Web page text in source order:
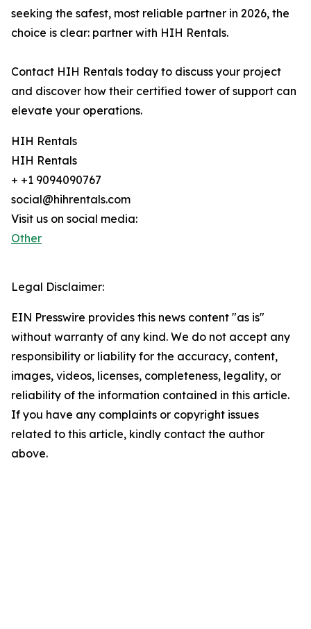
seeking the safest, most reliable partner in 2026, the
choice is clear: partner with HIH Rentals.
Contact HIH Rentals today to discuss your project
and discover how their certified tower of support can
elevate your operations.
HIH Rentals
HIH Rentals
+ +1 9094090767
social@hihrentals.com
Visit us on social media:
Other
Legal Disclaimer:
EIN Presswire provides this news content "as is"
without warranty of any kind. We do not accept any
responsibility or liability for the accuracy, content,
images, videos, licenses, completeness, legality, or
reliability of the information contained in this article.
If you have any complaints or copyright issues
related to this article, kindly contact the author
above.